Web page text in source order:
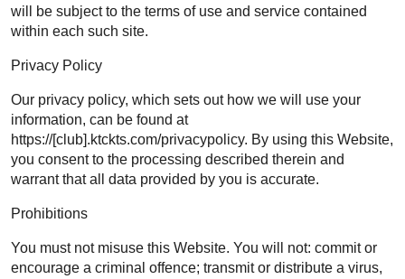
will be subject to the terms of use and service contained
within each such site.
Privacy Policy
Our privacy policy, which sets out how we will use your
information, can be found at
https://[club].ktckts.com/privacypolicy. By using this Website,
you consent to the processing described therein and
warrant that all data provided by you is accurate.
Prohibitions
You must not misuse this Website. You will not: commit or
encourage a criminal offence; transmit or distribute a virus,